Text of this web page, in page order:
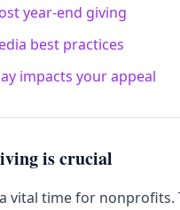
year-end giving
best practices
impacts your appeal
is crucial
vital time for